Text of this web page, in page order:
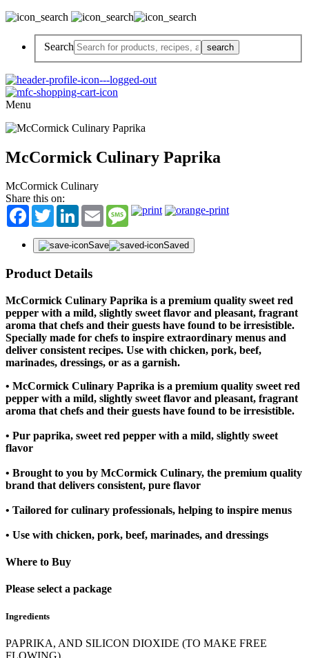
Search
Menu
McCormick Culinary Paprika
McCormick Culinary
Share this on:
Facebook
TwitterLinkedInEmail Message
Save Saved
Product Details
McCormick Culinary Paprika is a premium quality sweet red
pepper with a mild, slightly sweet flavor and pleasant, fragrant
aroma that chefs and their guests have found to be irresistible.
Specially made for chefs to inspire extraordinary menus and
deliver consistent recipes. Use with chicken, pork, beef,
marinades, dressings, or as a garnish.
• McCormick Culinary Paprika is a premium quality sweet red
pepper with a mild, slightly sweet flavor and pleasant, fragrant
aroma that chefs and their guests have found to be irresistible.
• Pur paprika, sweet red pepper with a mild, slightly sweet
flavor
• Brought to you by McCormick Culinary, the premium quality
brand that delivers consistent, pure flavor
• Tailored for culinary professionals, helping to inspire menus
• Use with chicken, pork, beef, marinades, and dressings
Where to Buy
Please select a package
Ingredients
PAPRIKA, AND SILICON DIOXIDE (TO MAKE FREE
FLOWING).